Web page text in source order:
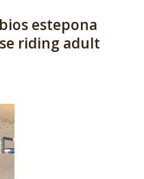
estepona
riding adult